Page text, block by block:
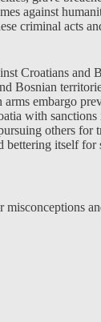
against
criminal acts
Croatians and
Bosnian
embargo
with
others for
bettering itself